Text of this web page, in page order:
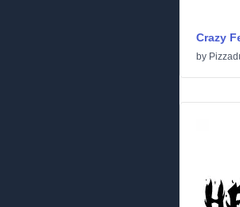
Crazy
by